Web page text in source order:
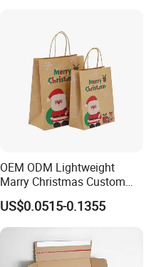
OEM ODM Lightweight
Marry Christmas Custom
Logo Printed Shopping
Packaging Carrier Handbag
Kraft Paper Cardboard
Wrapping Gift Container
Box Tote Bag
US$0.0515-0.1355